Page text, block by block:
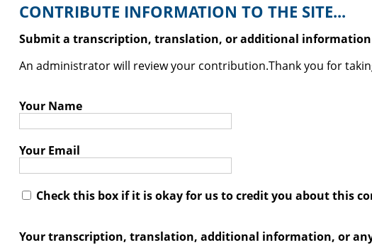
CONTRIBUTE INFORMATION TO THE SITE...
Submit a transcription, translation, or additional
An administrator will review your contribution.Thank you for
Your Name
Your Email
Check this box if it is okay for us to credit you about this
Your transcription, translation, additional information, or